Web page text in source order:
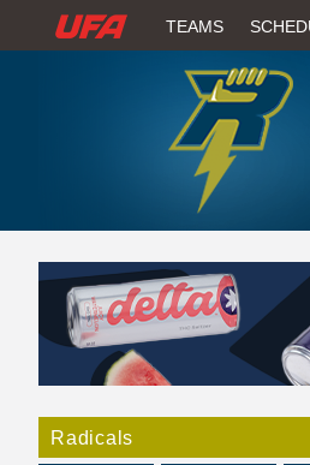
W
H
U
F
A
TEAMS
Radicals